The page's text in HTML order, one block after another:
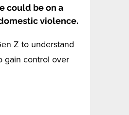
could be on a
violence.
Z to understand
gain control over